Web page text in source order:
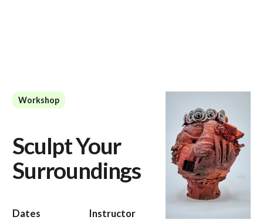
Workshop
Sculpt Your
Surroundings
Dates
Instructor